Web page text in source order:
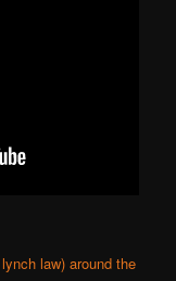
law) around the